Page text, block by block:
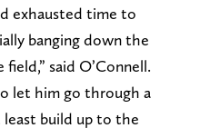
exhausted time to
banging down the
said O’Connell.
let him go through a
build up to the